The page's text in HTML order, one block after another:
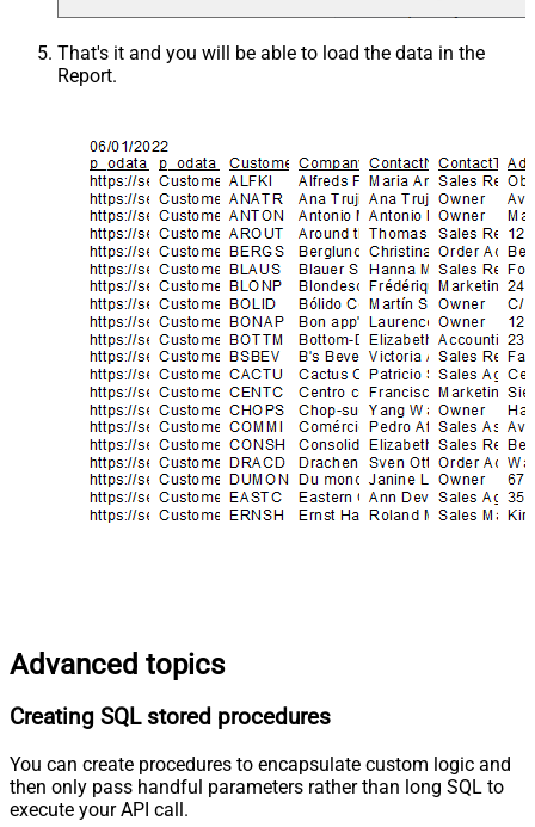
That's it and you will be able to load the data in the
Report.
Advanced topics
Creating SQL stored procedures
You can create procedures to encapsulate custom logic and
then only pass handful parameters rather than long SQL to
execute your API call.